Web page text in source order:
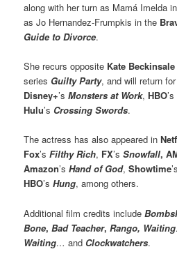
along with her turn as Mamá Imelda in
as Jo Hernandez-Frumpkis in the
Guide to Divorce.
She recurs opposite Kate Beckinsale
series Guilty Party, and will return
Disney+’sMonsters at Work,HBO’s
Hulu’s Crossing Swords.
The actress has also appeared in
Fox’sFilthy Rich, FX’sSnowfall,
Amazon’sHand of God,Showtime’s
HBO’sHung, among others.
Additional film credits include
Bone, Bad Teacher,Rango, Waiting
Waiting… and Clockwatchers.